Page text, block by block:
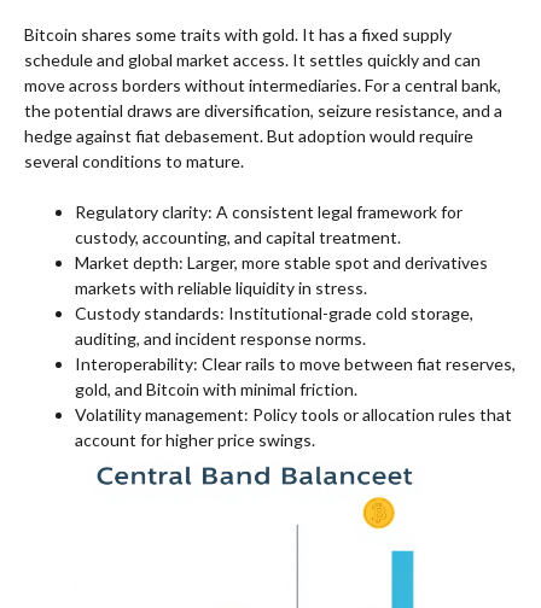
Bitcoin shares some traits with gold. It has a fixed supply
schedule and global market access. It settles quickly and can
move across borders without intermediaries. For a central bank,
the potential draws are diversification, seizure resistance, and a
hedge against fiat debasement. But adoption would require
several conditions to mature.
Regulatory clarity: A consistent legal framework for
custody, accounting, and capital treatment.
Market depth: Larger, more stable spot and derivatives
markets with reliable liquidity in stress.
Custody standards: Institutional-grade cold storage,
auditing, and incident response norms.
Interoperability: Clear rails to move between fiat reserves,
gold, and Bitcoin with minimal friction.
Volatility management: Policy tools or allocation rules that
account for higher price swings.